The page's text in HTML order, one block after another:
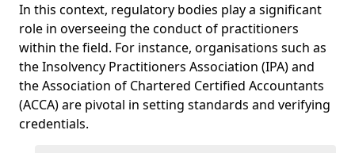
In this context, regulatory bodies play a significant
role in overseeing the conduct of practitioners
within the field. For instance, organisations such as
the Insolvency Practitioners Association (IPA) and
the Association of Chartered Certified Accountants
(ACCA) are pivotal in setting standards and verifying
credentials.